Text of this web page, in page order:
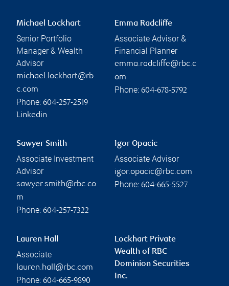
Michael Lockhart
Senior Portfolio
Manager & Wealth
Advisor
michael.lockhart@rb
c.com
Phone: 604-257-2519
Linkedin
Emma Radcliffe
Associate Advisor &
Financial Planner
emma.radcliffe@rbc.c
om
Phone: 604-678-5792
Sawyer Smith
Associate Investment
Advisor
sawyer.smith@rbc.co
m
Phone: 604-257-7322
Igor Opacic
Associate Advisor
igor.opacic@rbc.com
Phone: 604-665-5527
Lauren Hall
Associate
lauren.hall@rbc.com
Phone: 604-665-9890
Lockhart Private
Wealth of RBC
Dominion Securities
Inc.